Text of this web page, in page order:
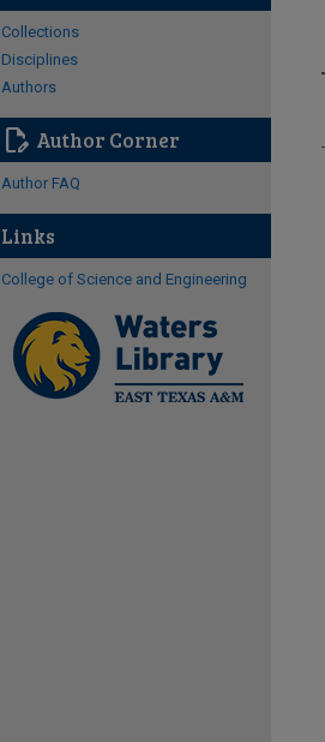
Collections
Disciplines
Authors
edit_document Author Corner
Author FAQ
Links
College of Science and Engineering